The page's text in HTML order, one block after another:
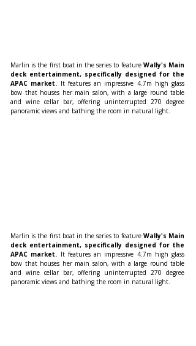
Marlin is the first boat in the series to feature Wally's Main
deck entertainment, specifically designed for the
APAC market. It features an impressive 4.7m high glass
bow that houses her main salon, with a large round table
and wine cellar bar, offering uninterrupted 270 degree
panoramic views and bathing the room in natural light.
Marlin is the first boat in the series to feature Wally's Main
deck entertainment, specifically designed for the
APAC market. It features an impressive 4.7m high glass
bow that houses her main salon, with a large round table
and wine cellar bar, offering uninterrupted 270 degree
panoramic views and bathing the room in natural light.